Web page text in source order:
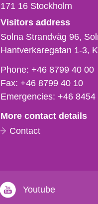
171 16 Stockholm
Visitors address
Solna Strandväg 96,
Hantverkaregatan 1-3
Phone,
fax
och
mail
Phone:+46 8799 40 00
Fax:+46 8799 40 10
Emergencies:+46 8454
More contact details
Contact
Youtube